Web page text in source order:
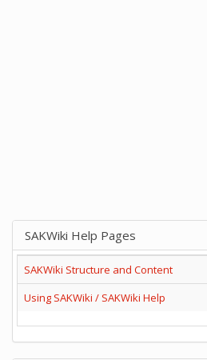
SAKWiki Help Pages
SAKWiki Structure and Content
Using SAKWiki / SAKWiki Help